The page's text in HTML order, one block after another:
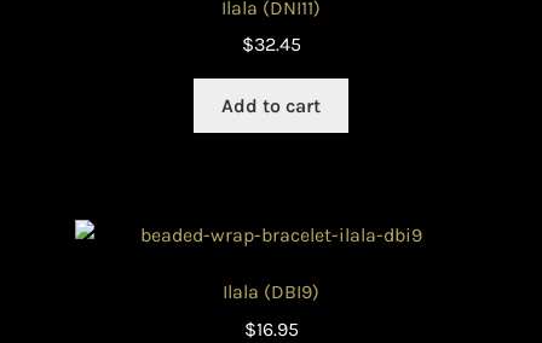
Ilala (DNI11)
$32.45
Add to cart
Ilala (DBI9)
$16.95